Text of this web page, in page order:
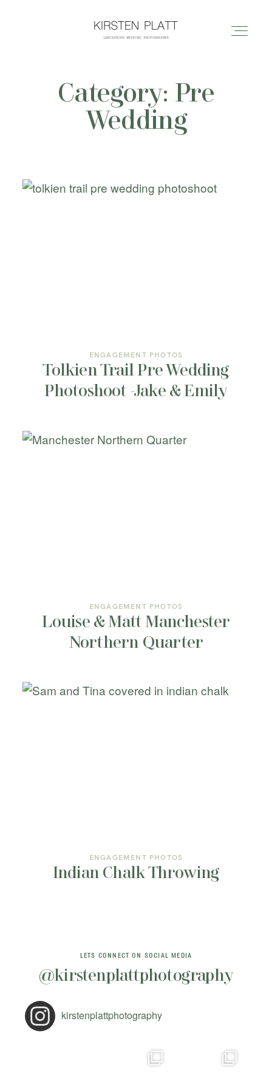
HOME
ABOUT ME
Category: Pre
Wedding
ENGAGEMENT PHOTOS
Tolkien Trail Pre Wedding
Photoshoot -Jake & Emily
ENGAGEMENT PHOTOS
Louise & Matt Manchester
Northern Quarter
ENGAGEMENT PHOTOS
Indian Chalk Throwing
LETS CONNECT ON SOCIAL MEDIA
@kirstenplattphotography
kirstenplattphotography